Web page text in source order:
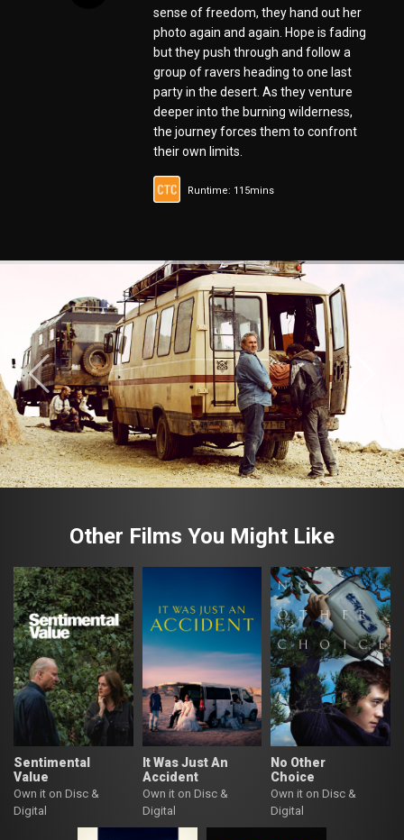
sense of freedom, they hand out her
photo again and again. Hope is fading
but they push through and follow a
group of ravers heading to one last
party in the desert. As they venture
deeper into the burning wilderness,
the journey forces them to confront
their own limits.
Runtime: 115mins
Other Films You Might Like
Sentimental
Value
Own it on Disc &
Digital
It Was Just An
Accident
Own it on Disc &
Digital
No Other
Choice
Own it on Disc &
Digital